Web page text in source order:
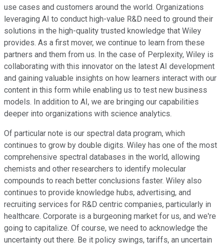
use cases and customers around the world. Organizations
leveraging AI to conduct high-value R&D need to ground their
solutions in the high-quality trusted knowledge that Wiley
provides. As a first mover, we continue to learn from these
partners and them from us. In the case of Perplexity, Wiley is
collaborating with this innovator on the latest AI development
and gaining valuable insights on how learners interact with our
content in this form while enabling us to test new business
models. In addition to AI, we are bringing our capabilities
deeper into organizations with science analytics.
Of particular note is our spectral data program, which
continues to grow by double digits. Wiley has one of the most
comprehensive spectral databases in the world, allowing
chemists and other researchers to identify molecular
compounds to reach better conclusions faster. Wiley also
continues to provide knowledge hubs, advertising, and
recruiting services for R&D centric companies, particularly in
healthcare. Corporate is a burgeoning market for us, and we're
going to capitalize. Of course, we need to acknowledge the
uncertainty out there. Be it policy swings, tariffs, an uncertain